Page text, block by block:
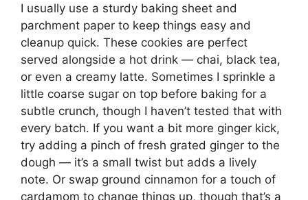
I usually use a sturdy baking sheet and
parchment paper to keep things easy and
cleanup quick. These cookies are perfect
served alongside a hot drink — chai, black tea,
or even a creamy latte. Sometimes I sprinkle a
little coarse sugar on top before baking for a
subtle crunch, though I haven’t tested that with
every batch. If you want a bit more ginger kick,
try adding a pinch of fresh grated ginger to the
dough — it’s a small twist but adds a lively
note. Or swap ground cinnamon for a touch of
cardamom to change things up, though that’s a